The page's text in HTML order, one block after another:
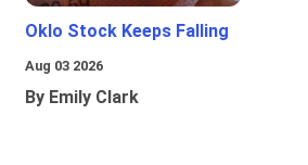
Oklo Stock Keeps Falling
Aug 03 2026
By Emily Clark